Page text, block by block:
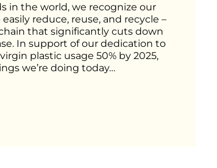
in the world, we recognize our
reduce, reuse, and recycle –
that significantly cuts down
In support of our dedication to
plastic usage 50% by 2025,
we’re doing today…